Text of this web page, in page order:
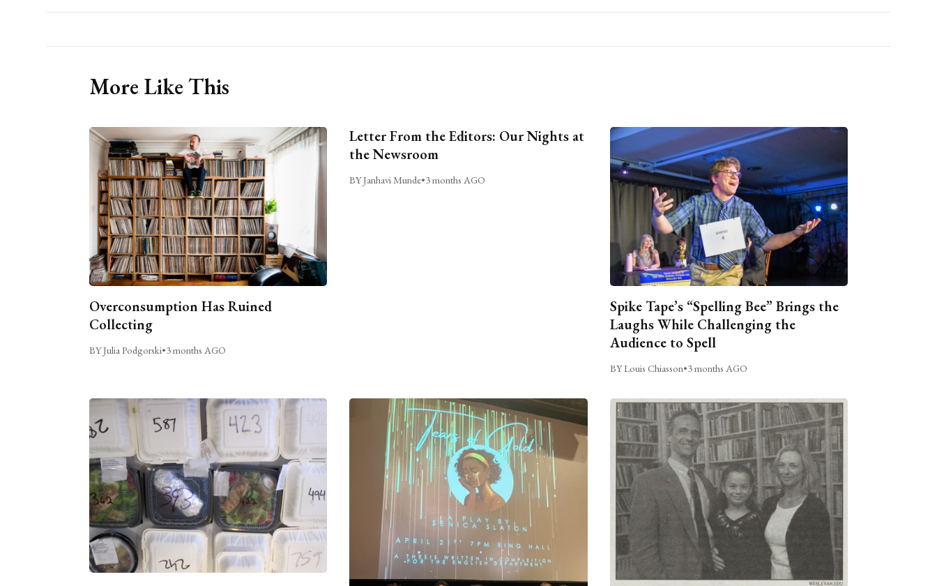
More Like This
Overconsumption Has Ruined
Collecting
BY Julia Podgorski•3 months AGO
Letter From the Editors: Our Nights at
the Newsroom
BY Janhavi Munde•3 months AGO
Spike Tape’s “Spelling Bee” Brings the
Laughs While Challenging the
Audience to Spell
BY Louis Chiasson•3 months AGO